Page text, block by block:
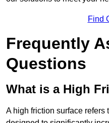
Find
Frequently
Questions
What is a High
A high friction surface refers